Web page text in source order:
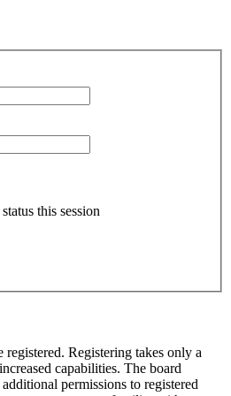
this session
Registering takes only a
capabilities. The board
permissions to registered